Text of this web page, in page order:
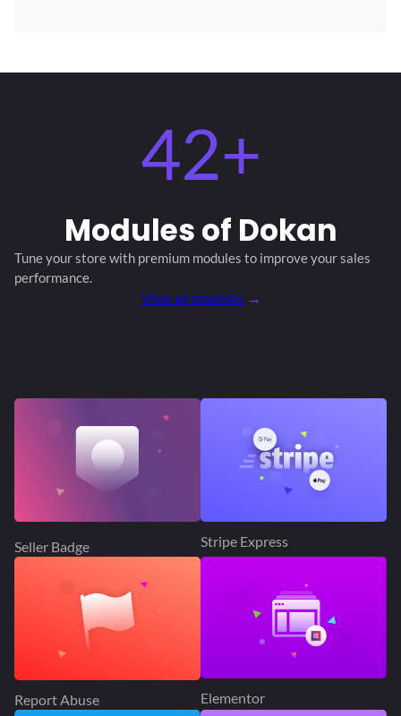
42+
Modulesof Dokan
Tune your store with premium modules to improve your sales
performance.
View all modules →
Seller Badge Stripe Express
Report Abuse Elementor